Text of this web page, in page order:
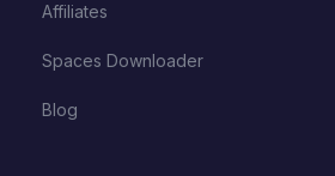
Affiliates
Spaces Downloader
Blog